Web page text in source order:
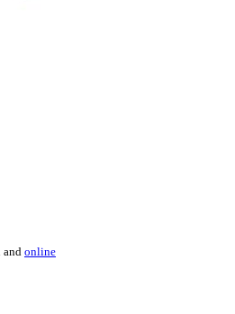
and online